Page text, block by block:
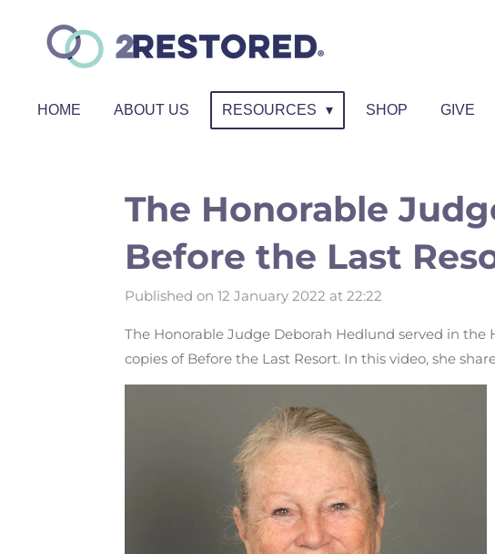
HOME
ABOUT US RESOURCES SHOP GIVE
The Honorable
Before the Last
Published on 12 January 2022 at 22:22
The Honorable Judge Deborah Hedlund served in
copies of Before the Last Resort. In this video, she